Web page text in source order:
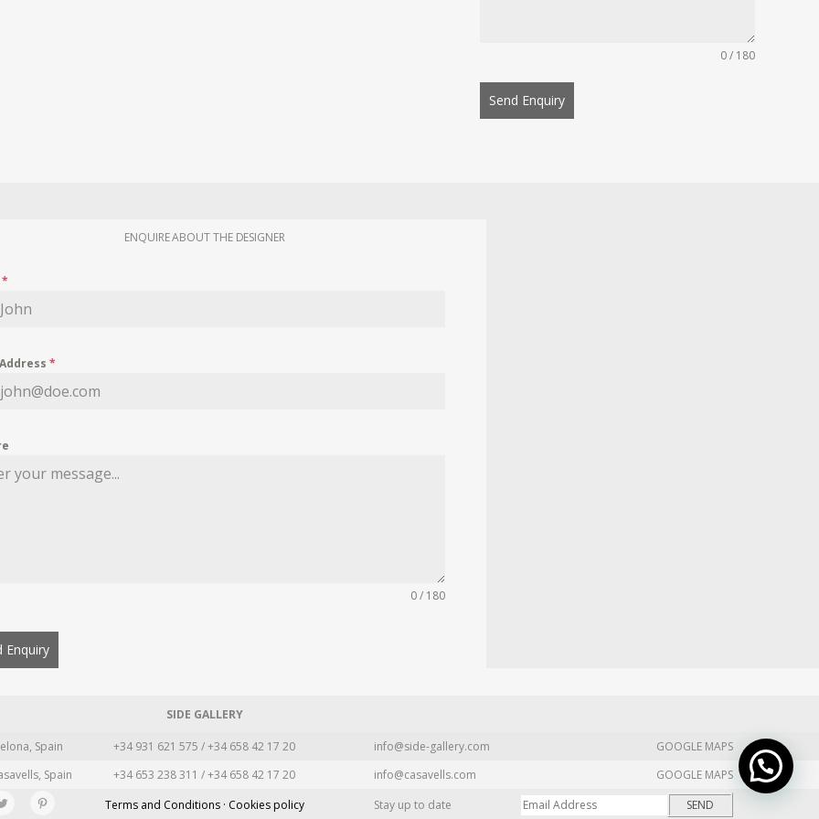
0 / 180
Send Enquiry
ENQUIRE ABOUT THE DESIGNER
*
*
0 / 180
Enquiry
SIDE GALLERY
Spain +34 931 621 575 / +34 658 42 17 20 info@side-gallery.com
GOOGLE MAPS
Spain +34 653 238 311 / +34 658 42 17 20 info@casavells.com
GOOGLE MAPS
Terms and Conditions · Cookies policy Stay up to date